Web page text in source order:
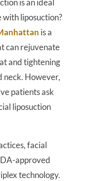
is an ideal
liposuction?
is a
can rejuvenate
and tightening
neck. However,
patients ask
liposuction
facial
approved
technology.